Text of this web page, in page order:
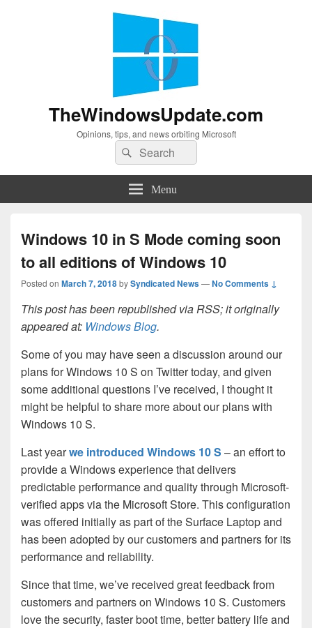
TheWindowsUpdate.com
Opinions, tips, and news orbiting Microsoft
Search
for:
Search
Menu
Windows 10 in S Mode coming soon
to all editions of Windows 10
Posted on March 7, 2018bySyndicated News—No Comments ↓
This post has been republished via RSS; it originally
appeared at: Windows Blog.
Some of you may have seen a discussion around our
plans for Windows 10 S on Twitter today, and given
some additional questions I’ve received, I thought it
might be helpful to share more about our plans with
Windows 10 S.
Last yearwe introduced Windows 10 S – an effort to
provide a Windows experience that delivers
predictable performance and quality through Microsoft-
verified apps via the Microsoft Store. This configuration
was offered initially as part of the Surface Laptop and
has been adopted by our customers and partners for its
performance and reliability.
Since that time, we’ve received great feedback from
customers and partners on Windows 10 S. Customers
love the security, faster boot time, better battery life and